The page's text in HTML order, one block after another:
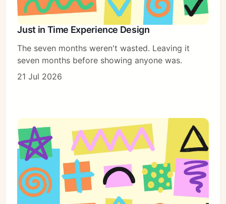
Just in Time Experience Design
The seven months weren't wasted. Leaving it
seven months before showing anyone was.
21 Jul 2026